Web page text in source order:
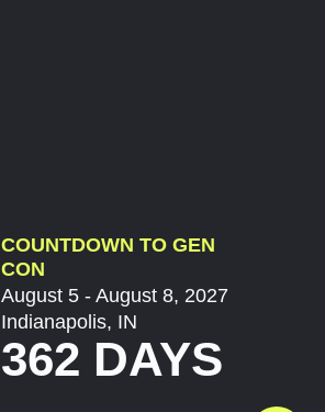
COUNTDOWN TO GEN
CON
August 5 - August 8, 2027
Indianapolis, IN
362 DAYS